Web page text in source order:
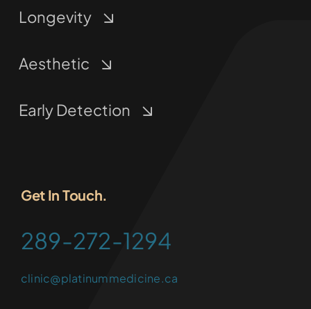
Longevity
Aesthetic
Early Detection
Get In Touch.
289-272-1294
clinic@platinummedicine.ca